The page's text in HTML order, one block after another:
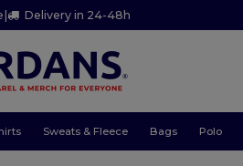
| Delivery in 24-48h
Sweats & Fleece Bags Polo